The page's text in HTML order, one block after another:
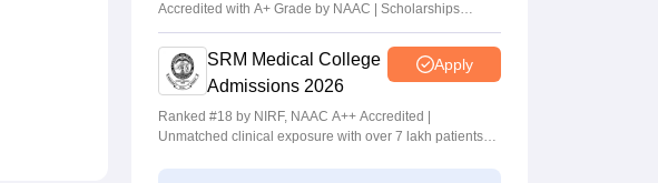
Accredited with A+ Grade by NAAC | Scholarships
available
SRM Medical College
Admissions 2026
Apply
Ranked #18 by NIRF, NAAC A++ Accredited |
Unmatched clinical exposure with over 7 lakh patients